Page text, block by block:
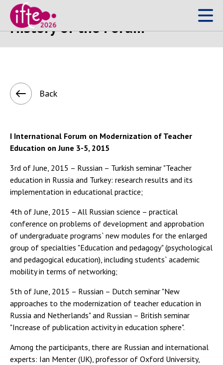
History of the Forum
Back
I International Forum on Modernization of Teacher
Education on June 3-5, 2015
3rd of June, 2015 – Russian – Turkish seminar "Teacher
education in Russia and Turkey: research results and its
implementation in educational practice;
4th of June, 2015 – All Russian science – practical
conference on problems of development and approbation
of undergraduate programs` new modules for the enlarged
group of specialties "Education and pedagogy" (psychological
and pedagogical education), including students` academic
mobility in terms of networking;
5th of June, 2015 – Russian – Dutch seminar "New
approaches to the modernization of teacher education in
Russia and Netherlands" and Russian – British seminar
"Increase of publication activity in education sphere".
Among the participants, there are Russian and international
experts: Ian Menter (UK), professor of Oxford University,